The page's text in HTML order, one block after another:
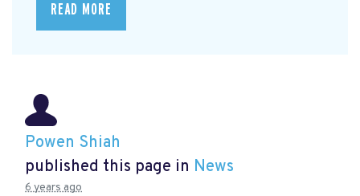
READ MORE
Powen Shiah
published this page in News
6 years ago